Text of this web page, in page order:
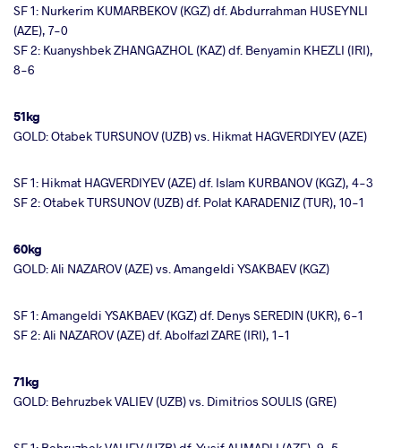
SF 1: Nurkerim KUMARBEKOV (KGZ) df. Abdurrahman HUSEYNLI
(AZE), 7-0
SF 2: Kuanyshbek ZHANGAZHOL (KAZ) df. Benyamin KHEZLI (IRI),
8-6
51kg
GOLD: Otabek TURSUNOV (UZB) vs. Hikmat HAGVERDIYEV (AZE)
SF 1: Hikmat HAGVERDIYEV (AZE) df. Islam KURBANOV (KGZ), 4-3
SF 2: Otabek TURSUNOV (UZB) df. Polat KARADENIZ (TUR), 10-1
60kg
GOLD: Ali NAZAROV (AZE) vs. Amangeldi YSAKBAEV (KGZ)
SF 1: Amangeldi YSAKBAEV (KGZ) df. Denys SEREDIN (UKR), 6-1
SF 2: Ali NAZAROV (AZE) df. Abolfazl ZARE (IRI), 1-1
71kg
GOLD: Behruzbek VALIEV (UZB) vs. Dimitrios SOULIS (GRE)